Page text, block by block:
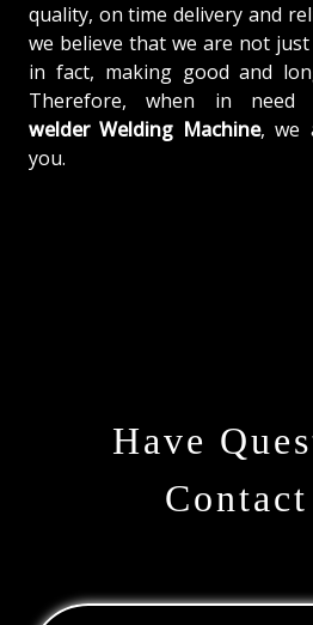
quality, on time delivery and
we believe that we are not
in fact, making good and
Therefore, when in
welder Welding Machine, we
you.
Have